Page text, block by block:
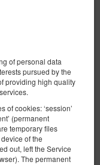
of personal data
pursued by the
providing high quality
of cookies: ‘session’
(permanent
temporary files
of the
out, left the Service
The permanent
2 человека / 1 ночь
Проверить наличие